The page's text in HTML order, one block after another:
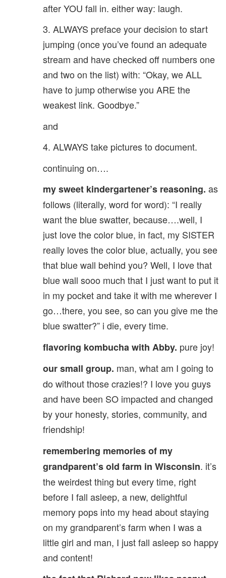
after YOU fall in. either way: laugh.
3. ALWAYS preface your decision to start
jumping (once you’ve found an adequate
stream and have checked off numbers one
and two on the list) with: “Okay, we ALL
have to jump otherwise you ARE the
weakest link. Goodbye.”
and
4. ALWAYS take pictures to document.
continuing on….
my sweet kindergartener’s reasoning. as
follows (literally, word for word): “I really
want the blue swatter, because….well, I
just love the color blue, in fact, my SISTER
really loves the color blue, actually, you see
that blue wall behind you? Well, I love that
blue wall sooo much that I just want to put it
in my pocket and take it with me wherever I
go…there, you see, so can you give me the
blue swatter?” i die, every time.
flavoring kombucha with Abby. pure joy!
our small group. man, what am I going to
do without those crazies!? I love you guys
and have been SO impacted and changed
by your honesty, stories, community, and
friendship!
remembering memories of my
grandparent’s old farm in Wisconsin. it’s
the weirdest thing but every time, right
before I fall asleep, a new, delightful
memory pops into my head about staying
on my grandparent’s farm when I was a
little girl and man, I just fall asleep so happy
and content!